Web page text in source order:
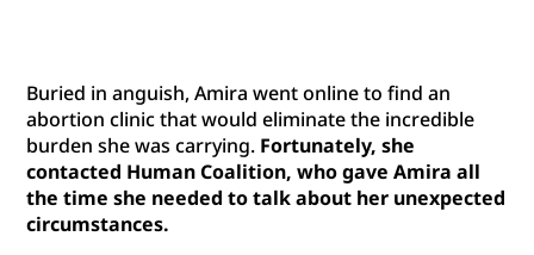
Buried in anguish, Amira went online to find an
abortion clinic that would eliminate the incredible
burden she was carrying. Fortunately, she
contacted Human Coalition, who gave Amira all
the time she needed to talk about her unexpected
circumstances.